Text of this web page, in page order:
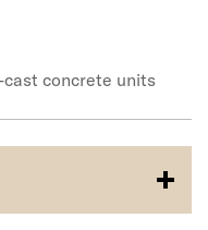
concrete units